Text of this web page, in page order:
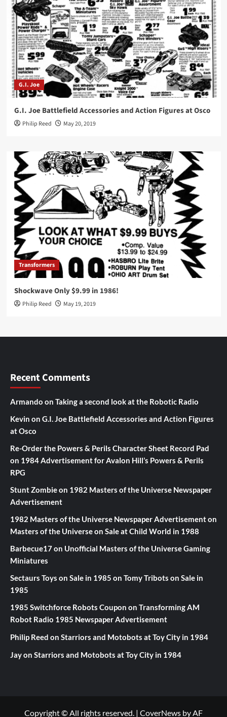
G.I. Joe
G.I. Joe Battlefield Accessories and Action Figures at Osco
Philip Reed May 20, 2019
Transformers
Shockwave Only $9.99 in 1986!
Philip Reed May 19, 2019
Recent Comments
Armando on Taking a second look at the Robotic Radio
Kevin on G.I. Joe Battlefield Accessories and Action Figures
at Osco
Re-Order the Powers & Perils Character Sheet Record Pad
on 1984 Advertisement for Avalon Hill’s Powers & Perils
RPG
Stunt Zombieon 1982 Masters of the Universe Newspaper
Advertisement
1982 Masters of the Universe Newspaper Advertisementon
Masters of the Universe on Sale at Child World in 1988
Barbecue17on Unofficial Masters of the Universe Gaming
Miniatures
Sectaurs Toys on Sale in 1985 on Tomy Tribots on Sale in
1985
1985 Switchforce Robots Coupon on Transforming AM
Robot Radio 1985 Newspaper Advertisement
Philip Reed on Starriors and Motobots at Toy City in 1984
Jayon Starriors and Motobots at Toy City in 1984
Copyright © All rights reserved. | CoverNews by AF